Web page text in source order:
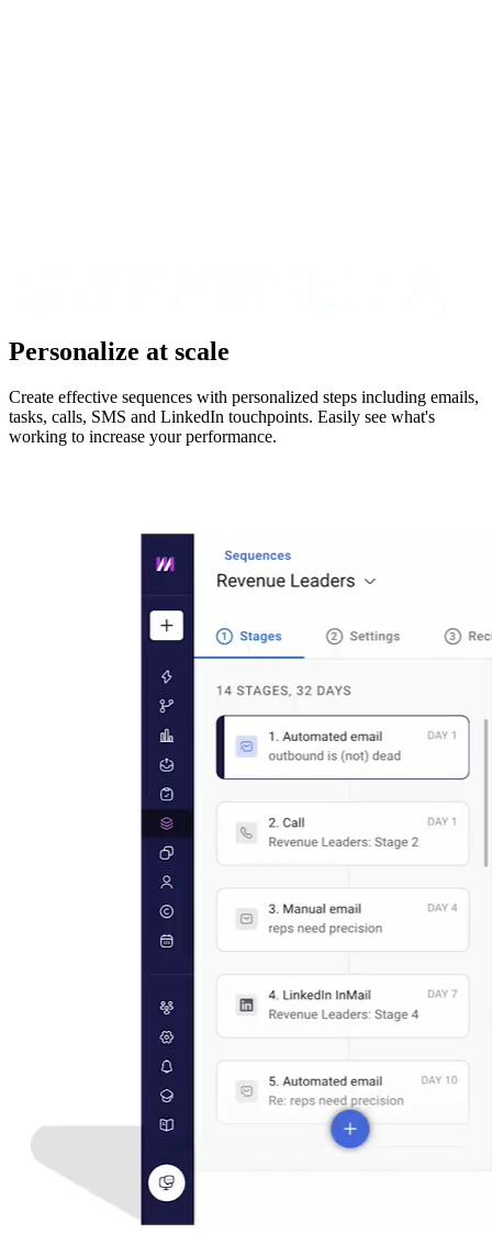
Personalize at scale
Create effective sequences with personalized steps including emails,
tasks, calls, SMS and LinkedIn touchpoints. Easily see what's
working to increase your performance.